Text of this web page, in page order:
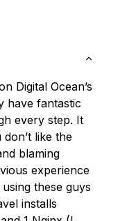
Digital Ocean’s
have fantastic
every step. It
like the
blaming
experience
these guys
installs